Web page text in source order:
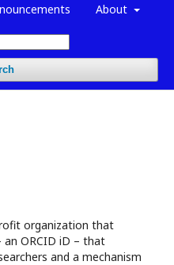
About
organization that
ORCID iD – that
and a mechanism